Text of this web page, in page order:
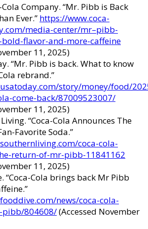
Company. “Mr. Pibb is Back
Ever.” https://www.coca-
media-center/mr–pibb-
flavor-and-more-caffeine
11, 2025)
“Mr. Pibb is back. What to know
rebrand.”
story/money/food/
come-back/87009523007/
11, 2025)
“Coca-Cola Announces The
Favorite Soda.”
coca-cola-
return-of-mr-pibb-11841162
11, 2025)
“Coca-Cola brings back Mr Pibb
news/coca-cola-
pibb/804608/(Accessed November